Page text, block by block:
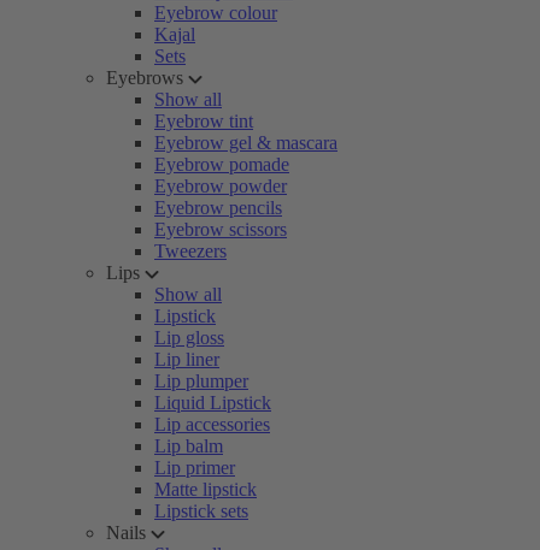
Eyebrow colour
Kajal
Sets
Eyebrows
Show all
Eyebrow tint
Eyebrow gel & mascara
Eyebrow pomade
Eyebrow powder
Eyebrow pencils
Eyebrow scissors
Tweezers
Lips
Show all
Lipstick
Lip gloss
Lip liner
Lip plumper
Liquid Lipstick
Lip accessories
Lip balm
Lip primer
Matte lipstick
Lipstick sets
Nails